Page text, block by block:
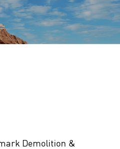
Demolition &